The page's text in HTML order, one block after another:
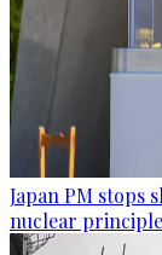
Japan PM stops
nuclear